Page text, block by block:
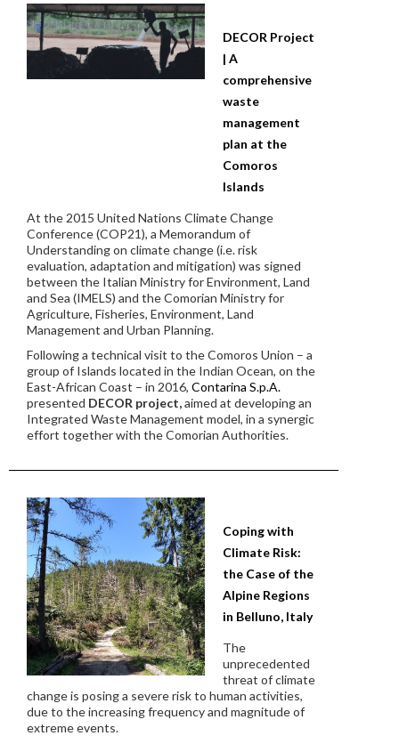
DECOR Project
| A
comprehensive
waste
management
plan at the
Comoros
Islands
At the 2015 United Nations Climate Change
Conference (COP21), a Memorandum of
Understanding on climate change (i.e. risk
evaluation, adaptation and mitigation) was signed
between the Italian Ministry for Environment, Land
and Sea (IMELS) and the Comorian Ministry for
Agriculture, Fisheries, Environment, Land
Management and Urban Planning.
Following a technical visit to the Comoros Union – a
group of Islands located in the Indian Ocean, on the
East-African Coast – in 2016, Contarina S.p.A.
presented DECOR project,aimed at developing an
Integrated Waste Management model, in a synergic
effort together with the Comorian Authorities.
Coping with
Climate Risk:
the Case of the
Alpine Regions
in Belluno, Italy
The
unprecedented
threat of climate
change is posing a severe risk to human activities,
due to the increasing frequency and magnitude of
extreme events.